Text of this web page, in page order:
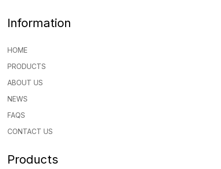
Information
HOME
PRODUCTS
ABOUT US
NEWS
FAQS
CONTACT US
Products